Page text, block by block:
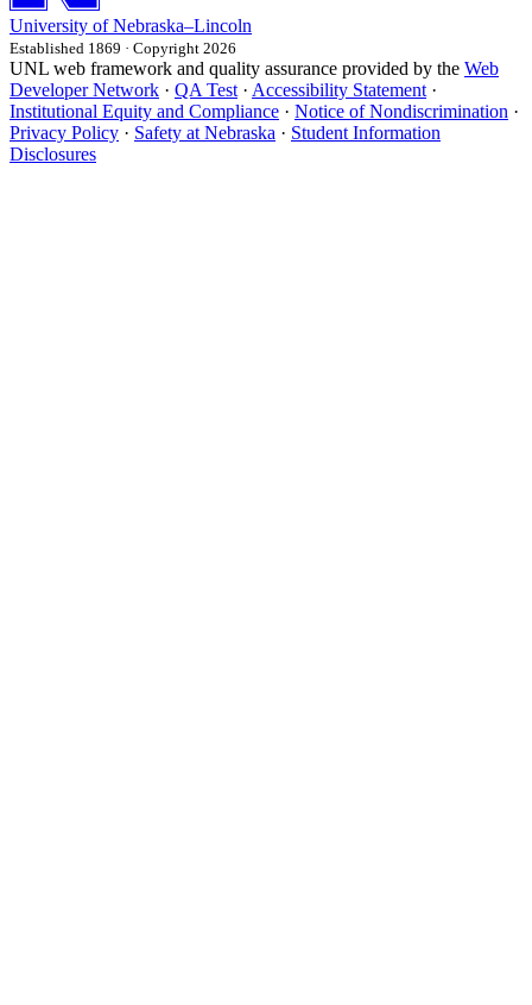
University of Nebraska–Lincoln
Established 1869 · Copyright 2026
UNL web framework and quality assurance provided by the Web
Developer Network · QA Test · Accessibility Statement ·
Institutional Equity and Compliance · Notice of Nondiscrimination ·
Privacy Policy · Safety at Nebraska · Student Information
Disclosures